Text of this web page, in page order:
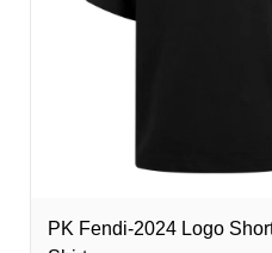
PK Fendi-2024 Logo